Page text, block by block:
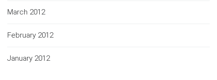
March 2012
February 2012
January 2012